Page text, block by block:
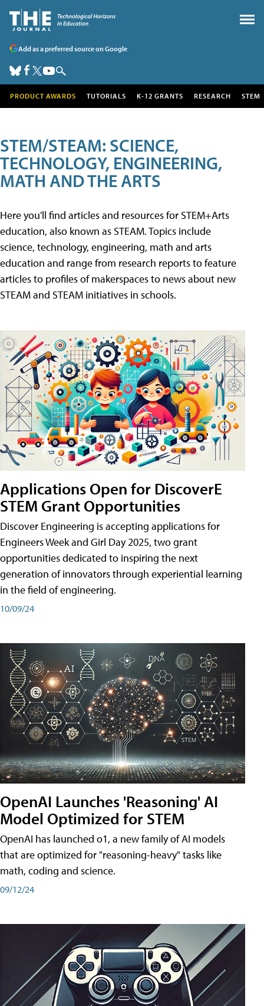
Add as a preferred source on Google
PRODUCT AWARDS TUTORIALS K-12 GRANTS RESEARCH STEM
STEM/STEAM: SCIENCE,
TECHNOLOGY, ENGINEERING,
MATH AND THE ARTS
Here you'll find articles and resources for STEM+Arts
education, also known as STEAM. Topics include
science, technology, engineering, math and arts
education and range from research reports to feature
articles to profiles of makerspaces to news about new
STEAM and STEAM initiatives in schools.
Applications Open for DiscoverE
STEM Grant Opportunities
Discover Engineering is accepting applications for
Engineers Week and Girl Day 2025, two grant
opportunities dedicated to inspiring the next
generation of innovators through experiential learning
in the field of engineering.
10/09/24
OpenAI Launches 'Reasoning' AI
Model Optimized for STEM
OpenAI has launched o1, a new family of AI models
that are optimized for "reasoning-heavy" tasks like
math, coding and science.
09/12/24